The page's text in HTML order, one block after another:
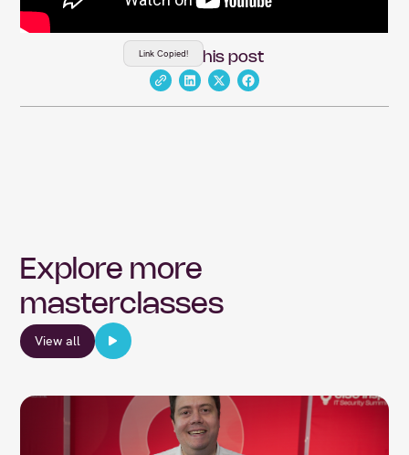
Share this post
Link Copied!
Explore more
masterclasses
View all